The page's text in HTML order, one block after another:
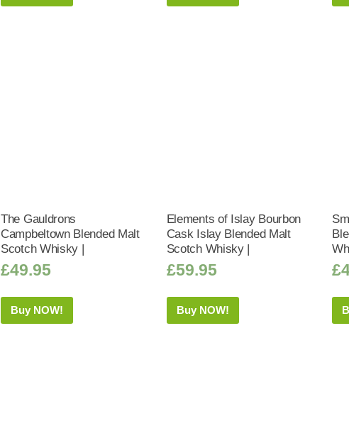
The Gauldrons
Campbeltown Blended Malt
Scotch Whisky |
£49.95
Buy NOW!
Elements of Islay Bourbon
Cask Islay Blended Malt
Scotch Whisky |
£59.95
Buy NOW!
£